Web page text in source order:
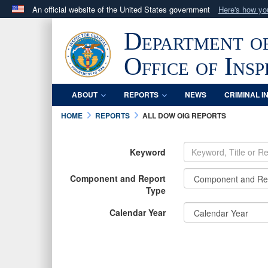
An official website of the United States government Here's how
.milwebsite belongs to an official U.S. Department
in the United States.
Department
Office of
ABOUT REPORTS NEWS CRIMINAL
HOME
REPORTS ALL DOW OIG REPORTS
Keyword
Component and Report
Type
Calendar Year